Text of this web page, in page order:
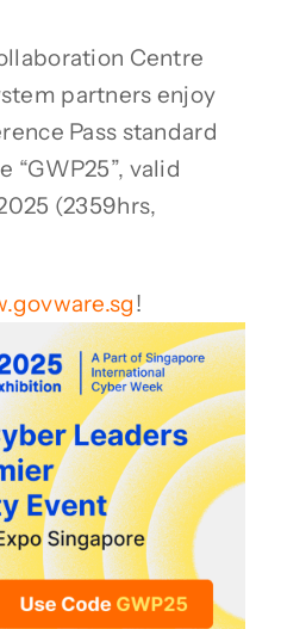
Centre
partners enjoy
Pass standard
“GWP25”, valid
(2359hrs,
!